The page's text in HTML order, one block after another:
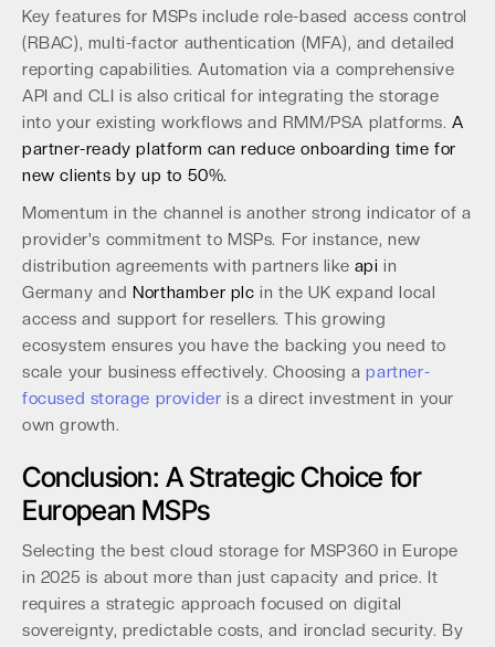
Key features for MSPs include role-based access control
(RBAC), multi-factor authentication (MFA), and detailed
reporting capabilities. Automation via a comprehensive
API and CLI is also critical for integrating the storage
into your existing workflows and RMM/PSA platforms.A
partner-ready platform can reduce onboarding time for
new clients by up to 50%.
Momentum in the channel is another strong indicator of a
provider's commitment to MSPs. For instance, new
distribution agreements with partners like api in
Germany andNorthamber plc in the UK expand local
access and support for resellers. This growing
ecosystem ensures you have the backing you need to
scale your business effectively. Choosing apartner-
focused storage provider is a direct investment in your
own growth.
Conclusion: A Strategic Choice for
European MSPs
Selecting the best cloud storage for MSP360 in Europe
in 2025 is about more than just capacity and price. It
requires a strategic approach focused on digital
sovereignty, predictable costs, and ironclad security. By